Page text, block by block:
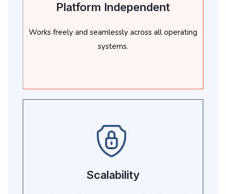
Platform Independent
Works freely and seamlessly across all operating
systems.
Scalability